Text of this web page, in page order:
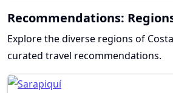
Recommendations:
Explore the diverse regions of
curated travel recommendations.